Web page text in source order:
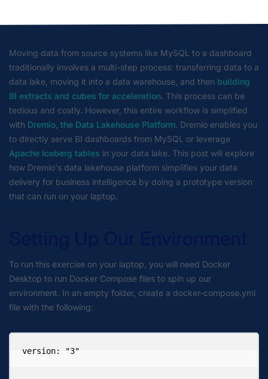
Moving data from source systems like MySQL to a dashboard
traditionally involves a multi-step process: transferring data to a
data lake, moving it into a data warehouse, and then building
BI extracts and cubes for acceleration. This process can be
tedious and costly. However, this entire workflow is simplified
with Dremio, the Data Lakehouse Platform. Dremio enables you
to directly serve BI dashboards from MySQL or leverage
Apache Iceberg tables in your data lake. This post will explore
how Dremio's data lakehouse platform simplifies your data
delivery for business intelligence by doing a prototype version
that can run on your laptop.
To run this exercise on your laptop, you will need Docker
Desktop to run Docker Compose files to spin up our
environment. In an empty folder, create a docker-compose.yml
file with the following:
version: "3"